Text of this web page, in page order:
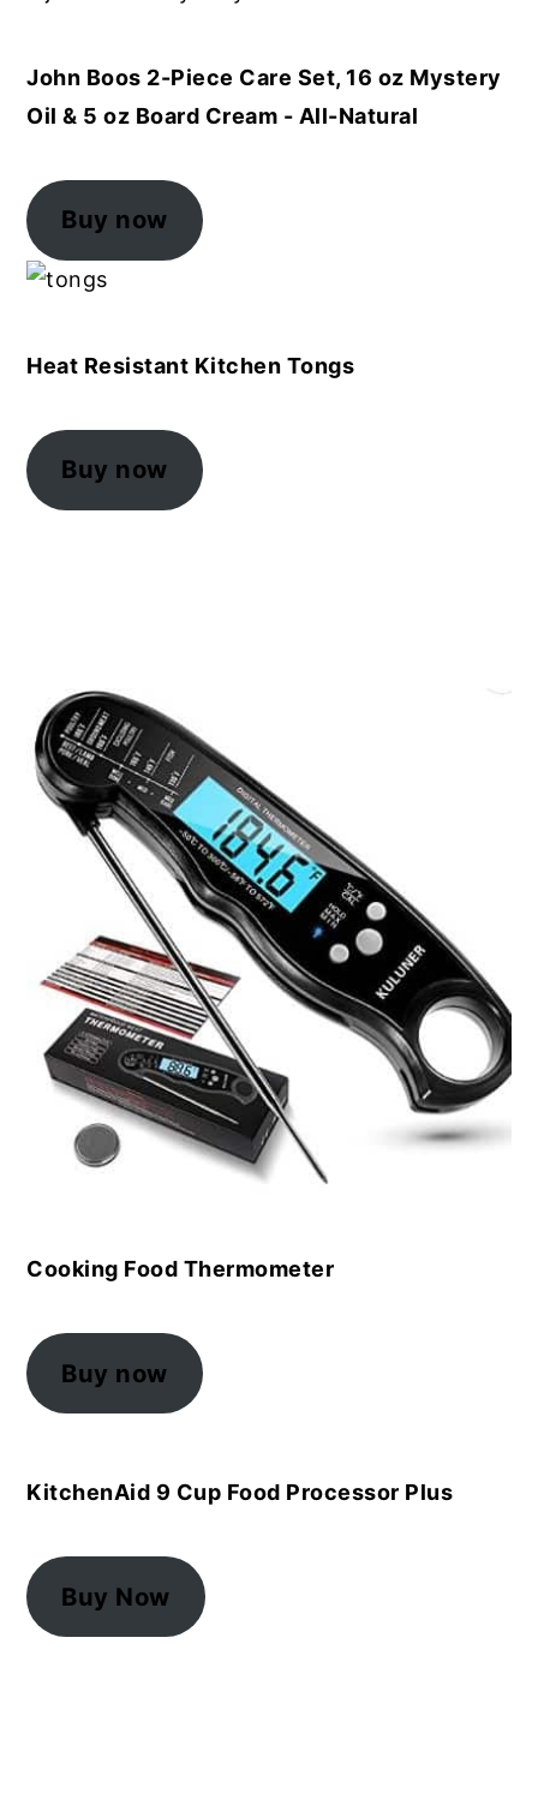
John Boos 2-Piece Care Set, 16 oz Mystery
Oil & 5 oz Board Cream - All-Natural
Buy now
Heat Resistant Kitchen Tongs
Buy now
Cooking Food Thermometer
Buy now
KitchenAid 9 Cup Food Processor Plus
Buy Now